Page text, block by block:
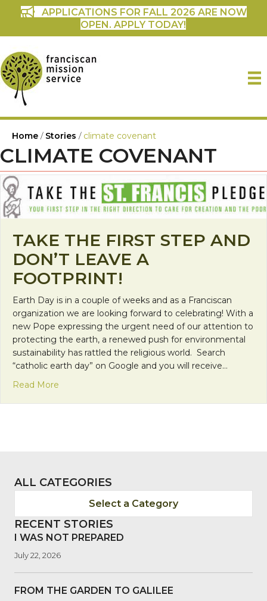
APPLICATIONS FOR FALL 2026 ARE NOW
OPEN. APPLY TODAY!
Home / Stories / climate covenant
CLIMATE COVENANT
TAKE THE FIRST STEP AND
DON’T LEAVE A
FOOTPRINT!
Earth Day is in a couple of weeks and as a Franciscan
organization we are looking forward to celebrating! With a
new Pope expressing the urgent need of our attention to
protecting the earth, a renewed push for environmental
sustainability has rattled the religious world. Search
“catholic earth day” on Google and you will receive…
Read More
ALL CATEGORIES
Select a Category
RECENT STORIES
I WAS NOT PREPARED
July 22, 2026
FROM THE GARDEN TO GALILEE